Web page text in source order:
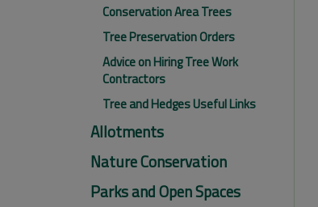
Conservation Area Trees
Tree Preservation Orders
Advice on Hiring Tree Work
Contractors
Tree and Hedges Useful Links
Allotments
Nature Conservation
Parks and Open Spaces